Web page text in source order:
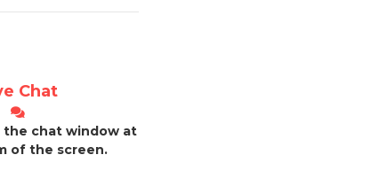
Chat
the chat window at
of the screen.